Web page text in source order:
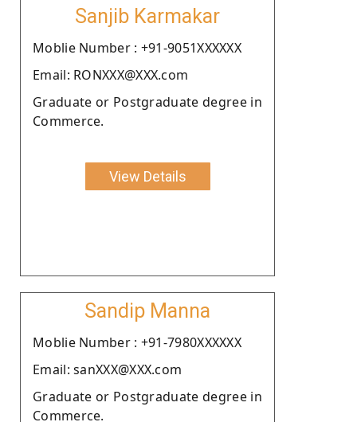
Sanjib Karmakar
Moblie Number : +91-9051XXXXXX
Email: RONXXX@XXX.com
Graduate or Postgraduate degree in
Commerce.
View Details
Sandip Manna
Moblie Number : +91-7980XXXXXX
Email: sanXXX@XXX.com
Graduate or Postgraduate degree in
Commerce.